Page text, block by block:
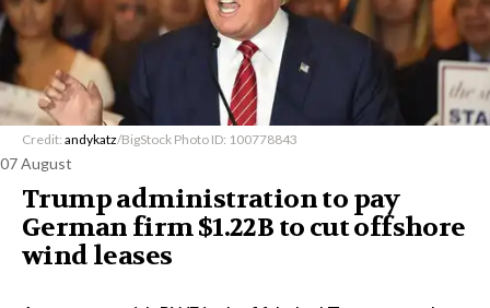
Credit: andykatz/BigStock Photo ID: 100778843
07 August
Trump administration to pay
German firm $1.22B to cut offshore
wind leases